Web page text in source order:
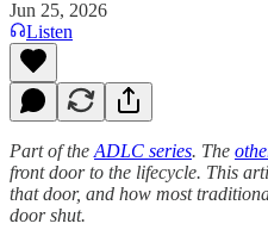
Jun 25, 2026
Listen
Part of the ADLC series. The
front door to the lifecycle. This
that door, and how most
door shut.